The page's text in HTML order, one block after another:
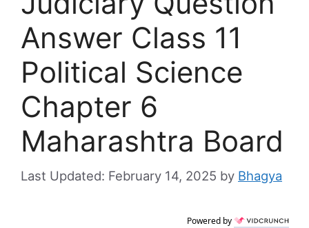
Answer Class 11
Political Science
Chapter 6
Maharashtra Board
February 14, 2025 by Bhagya
Powered by